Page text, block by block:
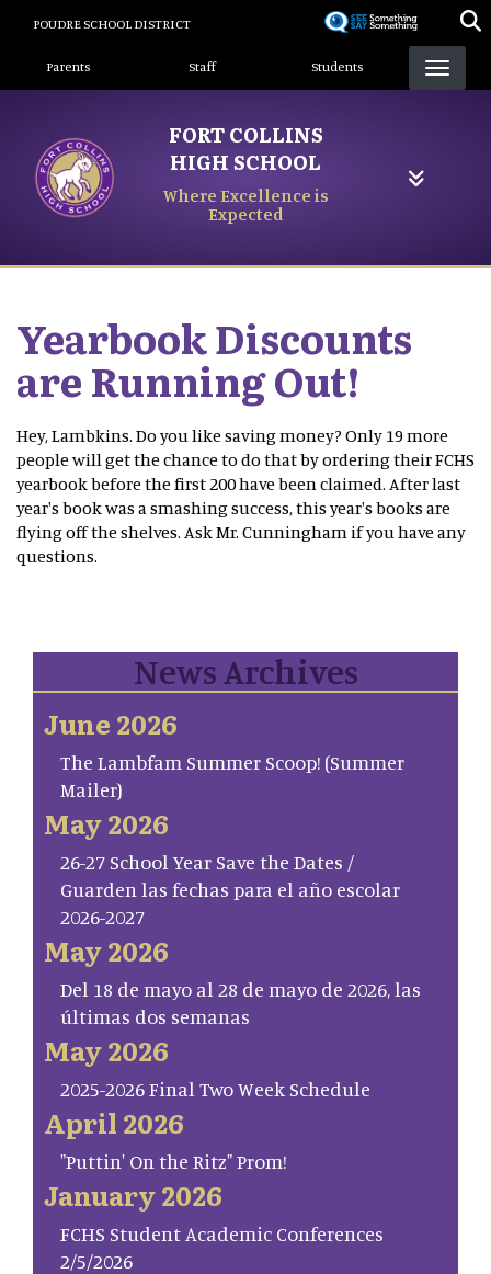
content
POUDRE SCHOOL DISTRICT
Landing Page Menu
Parents Staff Students
FORT COLLINS
HIGH SCHOOL
Where Excellence is
Expected
Yearbook Discounts
are Running Out!
Hey, Lambkins. Do you like saving money? Only 19 more
people will get the chance to do that by ordering their FCHS
yearbook before the first 200 have been claimed. After last
year's book was a smashing success, this year's books are
flying off the shelves. Ask Mr. Cunningham if you have any
questions.
News Archives
June 2026
The Lambfam Summer Scoop! (Summer
Mailer)
May 2026
26-27 School Year Save the Dates /
Guarden las fechas para el año escolar
2026-2027
May 2026
Del 18 de mayo al 28 de mayo de 2026, las
últimas dos semanas
May 2026
2025-2026 Final Two Week Schedule
April 2026
"Puttin' On the Ritz" Prom!
January 2026
FCHS Student Academic Conferences
2/5/2026